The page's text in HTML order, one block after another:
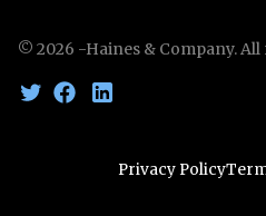
© 2026 -Haines & Company.
Privacy Policy